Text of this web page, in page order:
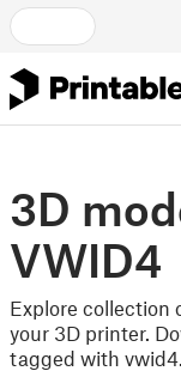
3D
VWID4
Explore collection
your 3D printer.
tagged with vwid4.